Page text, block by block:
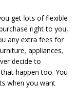
get lots of flexible
right to you,
any extra fees for
appliances,
decide to
happen too. You
when you want